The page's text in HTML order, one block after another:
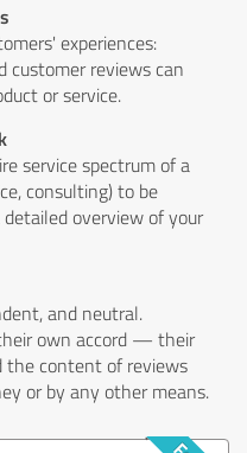
experiences:
customer reviews can
or service.
service spectrum of a
consulting) to be
overview of your
and neutral.
own accord — their
the content of reviews
or by any other means.